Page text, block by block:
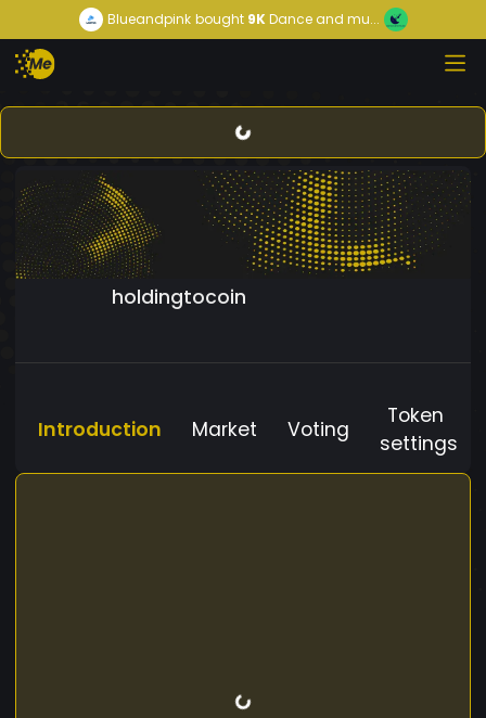
Blueandpink bought9KDance and mu...
holdingtocoin
Introduction Market Voting
Token
settings